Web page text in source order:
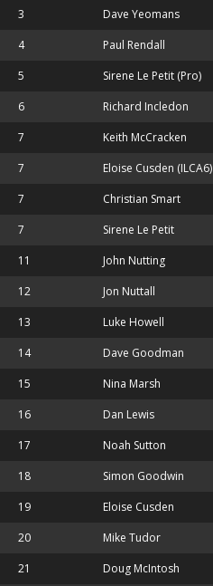
3
Dave Yeomans
4
Paul Rendall
5
Sirene Le Petit (Pro)
6
Richard Incledon
7
Keith McCracken
7
Eloise Cusden (ILCA6)
7
Christian Smart
7
Sirene Le Petit
11
John Nutting
12
Jon Nuttall
13
Luke Howell
14
Dave Goodman
15
Nina Marsh
16
Dan Lewis
17
Noah Sutton
18
Simon Goodwin
19
Eloise Cusden
20
Mike Tudor
21
Doug McIntosh